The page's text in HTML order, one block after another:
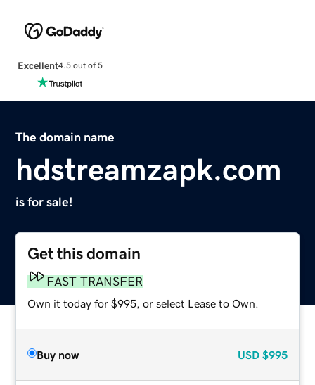
Excellent4.5 out of 5
The domain name
hdstreamzapk.com
is for sale!
Get this domain
FAST TRANSFER
Own it today for $995, or select Lease to Own.
Buy now USD $995